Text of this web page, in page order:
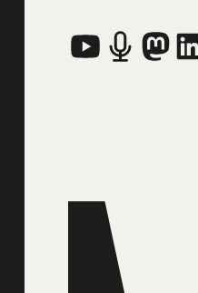
Social